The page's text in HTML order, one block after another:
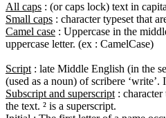
All caps
Small caps
Camel case : Uppercase in the
uppercase letter. (ex : CamelCase)
Script : late Middle English (in the
Subscript and superscript :